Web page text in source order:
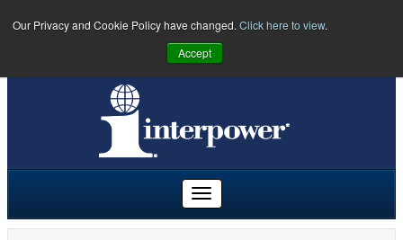
Our Privacy and Cookie Policy have changed. Click here to view.
Accept
(641) 673-5000| Toll Free:
Freephone: